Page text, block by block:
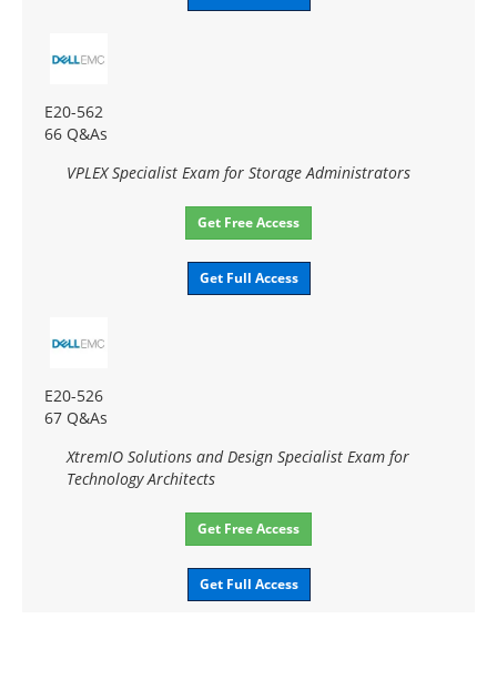
E20-562
66 Q&As
VPLEX Specialist Exam for Storage Administrators
Get Free Access
Get Full Access
E20-526
67 Q&As
XtremIO Solutions and Design Specialist Exam for
Technology Architects
Get Free Access
Get Full Access